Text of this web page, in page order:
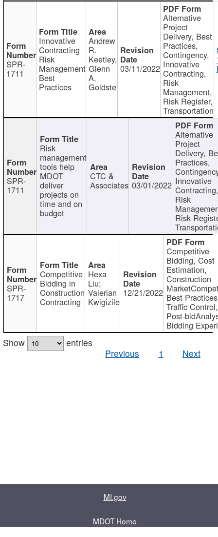
SPR-
1711
Innovative
Contracting
Risk
Management
Best
Practices
Andrew
R.
Keetley,
Glenn
A.
Goldste
03/11/2022
Alternative
Project
Delivery, Best
Practices,
Contingency,
Innovative
Contracting,
Risk
Management,
Risk Register,
Transportation
SPR-
1711
Risk
management
tools help
MDOT
deliver
projects on
time and on
budget
CTC &
Associates 03/01/2022
Alternative
Project
Delivery,
Practices,
Innovative
Contracting,
Risk
Risk
SPR-
1717
Competitive
Bidding in
Construction
Contracting
Hexa
Liu;
Valerian
Kwigizile
12/21/2022
Competitive
Bidding, Cost
Estimation,
Construction
Best
Traffic Control,
Post-
Bidding
Show
entries
Previous
1 Next
MI.gov
MDOT Home